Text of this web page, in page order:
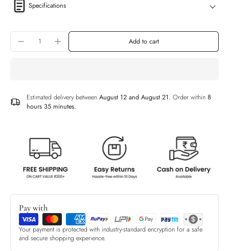
Specifications
Add to cart
Estimated delivery between August 12 and August 21. Order within 8
hours 35 minutes.
Pay with
Your payment is protected with industry-standard encryption for a safe
and secure shopping experience.